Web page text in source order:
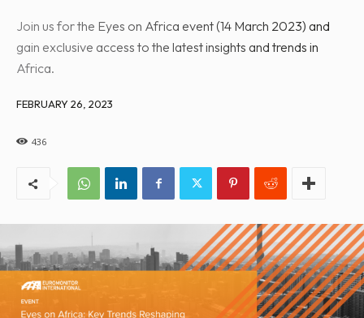
Join us for the Eyes on Africa event (14 March 2023) and
gain exclusive access to the latest insights and trends in
Africa.
FEBRUARY 26, 2023
436